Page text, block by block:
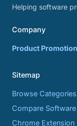
Helping software
Company
Product Promotion
Sitemap
Browse Categories
Compare Software
Chrome Extension